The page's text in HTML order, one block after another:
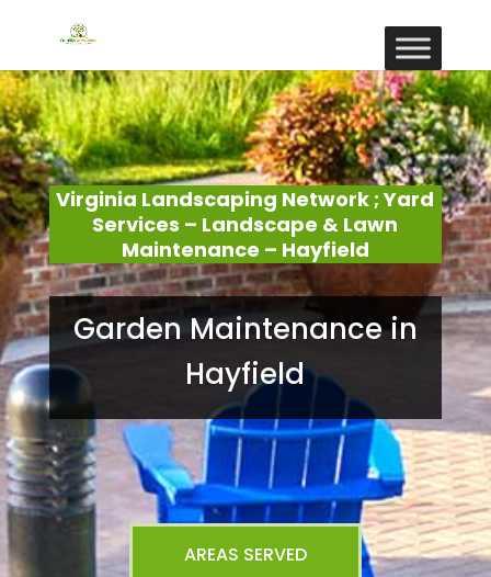
Virginia Landscaping Network ; Yard
Services – Landscape & Lawn
Maintenance – Hayfield
Garden Maintenance in
Hayfield
AREAS SERVED